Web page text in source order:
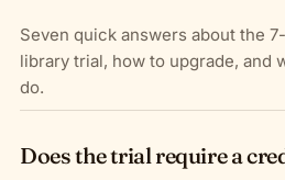
Seven quick answers about the
library trial, how to upgrade, and
do.
Does the trial require a